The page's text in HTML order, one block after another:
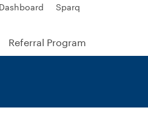
Sparq
Referral Program